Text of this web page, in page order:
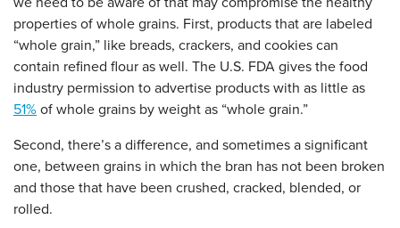
properties of whole grains. First, products that are labeled
“whole grain,” like breads, crackers, and cookies can
contain refined flour as well. The U.S. FDA gives the food
industry permission to advertise products with as little as
51% of whole grains by weight as “whole grain.”
Second, there’s a difference, and sometimes a significant
one, between grains in which the bran has not been broken
and those that have been crushed, cracked, blended, or
rolled.